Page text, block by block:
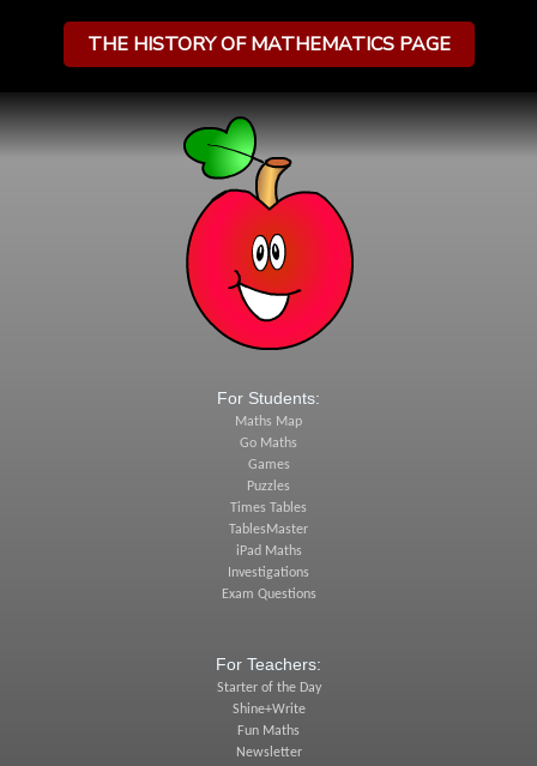
THE HISTORY OF MATHEMATICS PAGE
For Students:
Maths Map
Go Maths
Games
Puzzles
Times Tables
TablesMaster
iPad Maths
Investigations
Exam Questions
For Teachers:
Starter of the Day
Shine+Write
Fun Maths
Newsletter